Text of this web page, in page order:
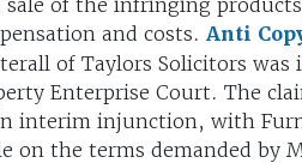
and costs. Anti
of Taylors Solicitors
Enterprise Court. The
interim injunction, with
on the terms demanded by